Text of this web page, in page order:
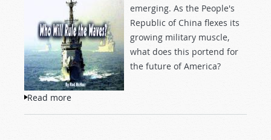
emerging. As the People's
Republic of China flexes its
growing military muscle,
what does this portend for
the future of America?
Read more